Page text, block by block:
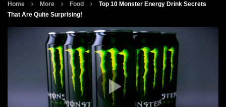
Home More Food
Top 10 Monster Energy Drink Secrets
That Are Quite Surprising!